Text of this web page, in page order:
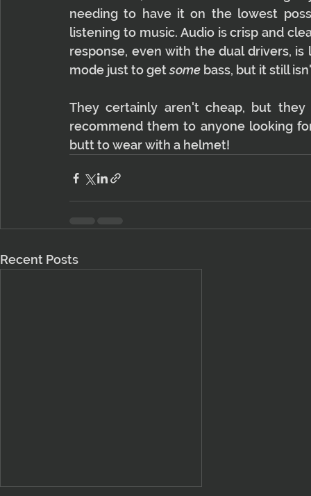
needing to have it on the lowest
listening to music. Audio is crisp and
response, even with the dual drivers,
mode just to get some bass, but it still
They certainly aren't cheap, but
recommend them to anyone looking
butt to wear with a helmet!
Recent Posts